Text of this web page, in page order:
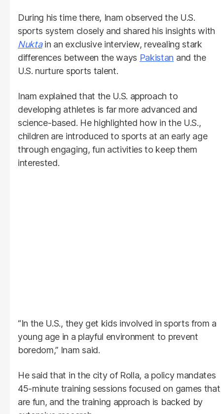
During his time there, Inam observed the U.S.
sports system closely and shared his insights with
Nuktain an exclusive interview, revealing stark
differences between the ways Pakistan and the
U.S. nurture sports talent.
Inam explained that the U.S. approach to
developing athletes is far more advanced and
science-based. He highlighted how in the U.S.,
children are introduced to sports at an early age
through engaging, fun activities to keep them
interested.
“In the U.S., they get kids involved in sports from a
young age in a playful environment to prevent
boredom,” Inam said.
He said that in the city of Rolla, a policy mandates
45-minute training sessions focused on games that
are fun, and the training approach is backed by